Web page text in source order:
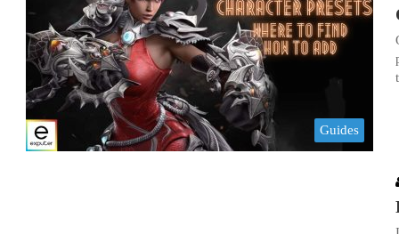
Guides